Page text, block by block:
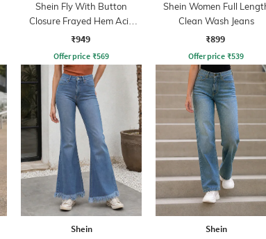
Shein Fly With Button
Closure Frayed Hem Acid
Wash Jeans
₹949
Offer price ₹569
Shein Women Full
Clean Wash Jeans
₹899
Offer price ₹539
Shein Shein